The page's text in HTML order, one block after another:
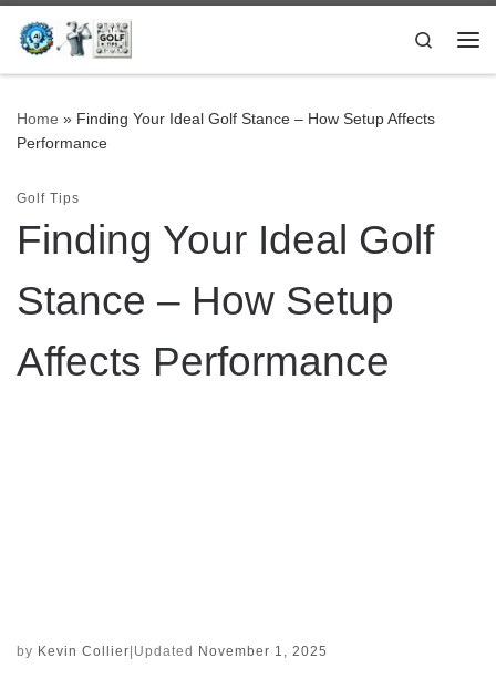
Skip to content
Search
Home » Finding Your Ideal Golf Stance – How Setup Affects
Performance
Golf Tips
Finding Your Ideal Golf
Stance – How Setup
Affects Performance
by Kevin Collier Updated November 1, 2025